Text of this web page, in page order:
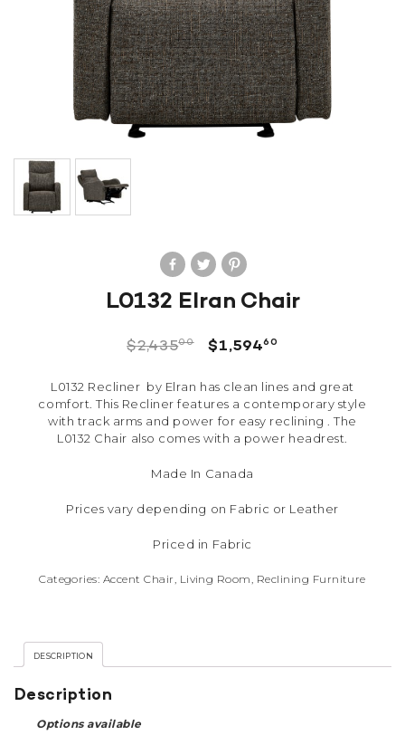
L0132 Elran Chair
$2,43500 $1,59460
L0132 Recliner by Elran has clean lines and great
comfort. This Recliner features a contemporary style
with track arms and power for easy reclining . The
L0132 Chair also comes with a power headrest.
Made In Canada
Prices vary depending on Fabric or Leather
Priced in Fabric
Categories: Accent Chair Living Room Reclining Furniture
DESCRIPTION
Description
Options available